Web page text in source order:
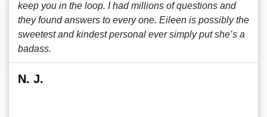
keep you in the loop. I had millions of questions and
they found answers to every one. Eileen is possibly the
sweetest and kindest personal ever simply put she’s a
badass.
N. J.